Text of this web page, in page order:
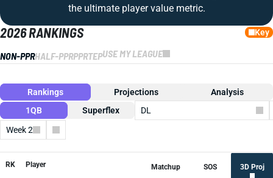
the ultimate player value metric.
2026 RANKINGS Key
NON-PPRHALF-PPRPPRTEPUSE MY LEAGUE
Rankings Projections
Analysis
1QB
Superflex
DL
Week 2
RK Player Matchup SOS 3D Proj